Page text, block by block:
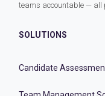
teams accountable — all
SOLUTIONS
Candidate